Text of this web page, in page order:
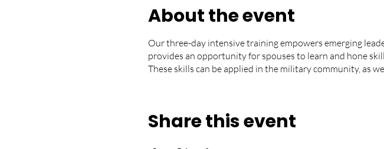
About the event
Our three-day intensive training empowers emerging
provides an opportunity for spouses to learn and hone
These skills can be applied in the military community, as
Share this event